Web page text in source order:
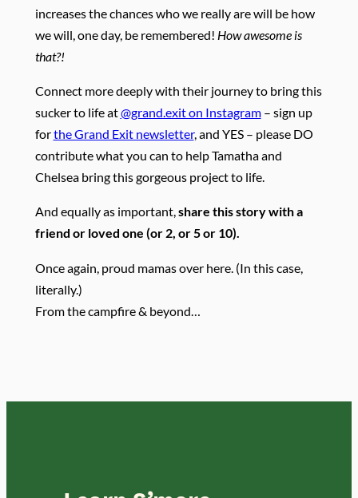
increases the chances who we really are will be how
we will, one day, be remembered! How awesome is
that?!
Connect more deeply with their journey to bring this
sucker to life at@grand.exit on Instagram– sign up
forthe Grand Exit newsletter, and YES – please DO
contribute what you can to help Tamatha and
Chelsea bring this gorgeous project to life.
And equally as important,share this story with a
friend or loved one (or 2, or 5 or 10).
Once again, proud mamas over here. (In this case,
literally.)
From the campfire & beyond…